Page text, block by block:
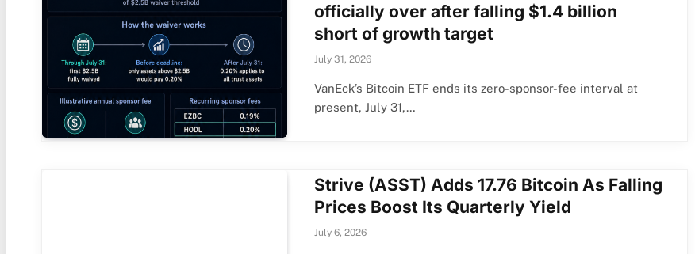
officially over after falling $1.4 billion
short of growth target
July 31, 2026
VanEck’s Bitcoin ETF ends its zero-sponsor-fee interval at
present, July 31,…
Strive (ASST) Adds 17.76 Bitcoin As Falling
Prices Boost Its Quarterly Yield
July 6, 2026